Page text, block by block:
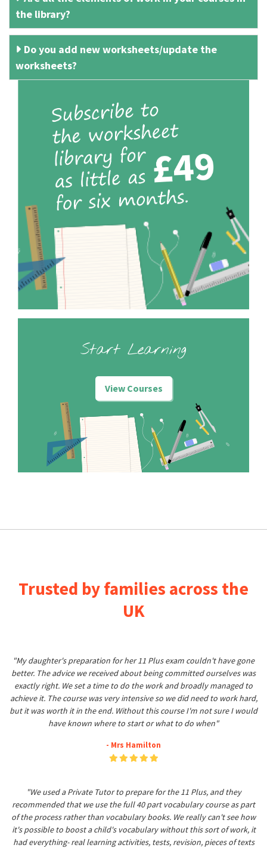
the library?
Do you add new worksheets/update the
worksheets?
Start Learning
View Courses
Trusted by families across the
UK
"My daughter's preparation for her 11 Plus exam couldn't have gone
better. The advice we received about being committed ourselves was
exactly right. We set a time to do the work and broadly managed to
achieve it. The course was very intensive so we did need to work hard,
but it was worth it in the end. Without this course I'm not sure I would
have known where to start or what to do when"
- Mrs Hamilton
"We used a Private Tutor to prepare for the 11 Plus, and they
recommended that we use the full 40 part vocabulary course as part
of the process rather than vocabulary books. We really can't see how
it's possible to boost a child's vocabulary without this sort of work, it
had everything- real learning activities, tests, revision, pieces of texts